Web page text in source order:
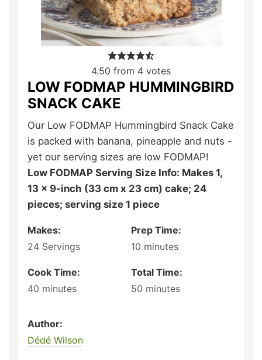
4.50 from 4 votes
LOW FODMAP HUMMINGBIRD
SNACK CAKE
Our Low FODMAP Hummingbird Snack Cake
is packed with banana, pineapple and nuts -
yet our serving sizes are low FODMAP!
Low FODMAP Serving Size Info: Makes 1,
13 x 9-inch (33 cm x 23 cm) cake; 24
pieces; serving size 1 piece
Makes:
24 Servings
Prep Time:
10 minutes
Cook Time:
40 minutes
Total Time:
50 minutes
Author:
Dédé Wilson